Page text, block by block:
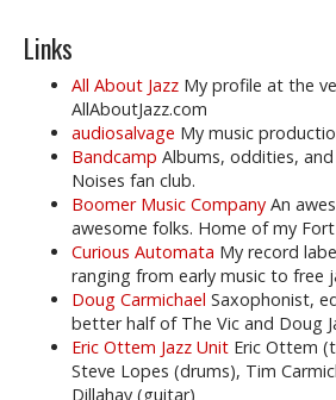
Links
All About Jazz My profile at the
AllAboutJazz.com
audiosalvage My music
Bandcamp Albums, oddities,
Noises fan club.
Boomer Music Company An
awesome folks. Home of my Fort
Curious Automata My record
ranging from early music to free
Doug Carmichael Saxophonist,
better half of The Vic and Doug
Eric Ottem Jazz Unit Eric Ottem
Steve Lopes (drums), Tim
Dillahay (guitar)